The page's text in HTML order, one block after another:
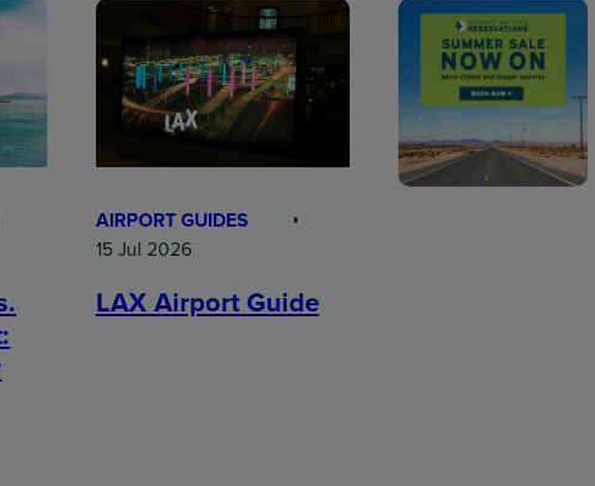
AIRPORT GUIDES
15 Jul 2026
LAX Airport Guide